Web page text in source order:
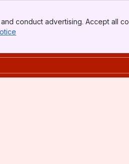
conduct advertising. Accept all